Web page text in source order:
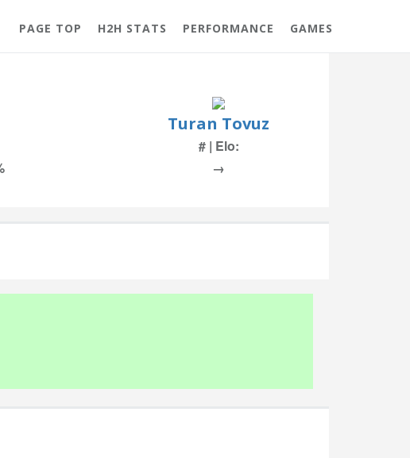
PAGE TOP H2H STATS PERFORMANCE GAMES
Turan Tovuz
# | Elo:
→